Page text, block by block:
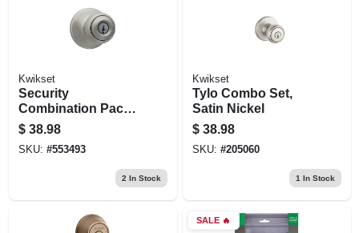
Kwikset
Security
Combination Pack
Lockset, Satin
Nickel
$ 38.98
SKU: #553493
2 In Stock
Kwikset
Tylo Combo Set,
Satin Nickel
$ 38.98
SKU: #205060
1 In Stock
SALE🔥